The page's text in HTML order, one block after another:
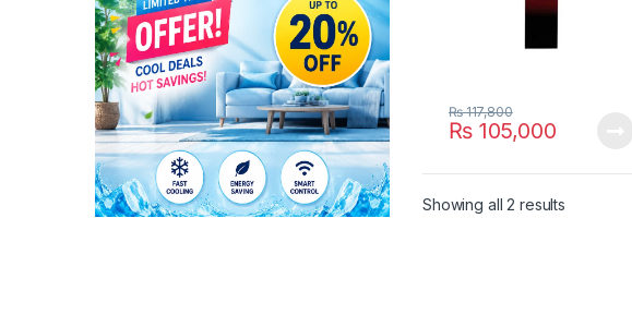
₨105,000
₨117,800
Showing all 2 results